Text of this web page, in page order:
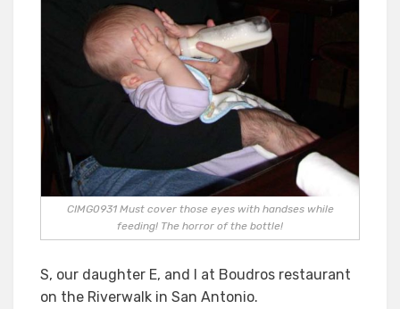
CIMG0931 Must cover those eyes with handses while
feeding! The horror of the bottle!
S, our daughter E, and I at Boudros restaurant
on the Riverwalk in San Antonio.